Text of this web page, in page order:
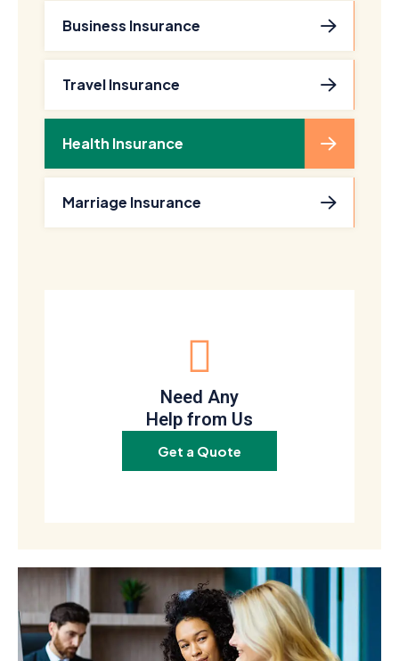
Business Insurance
Travel Insurance
Health Insurance
Marriage Insurance
Need Any
Help from Us
Get a Quote